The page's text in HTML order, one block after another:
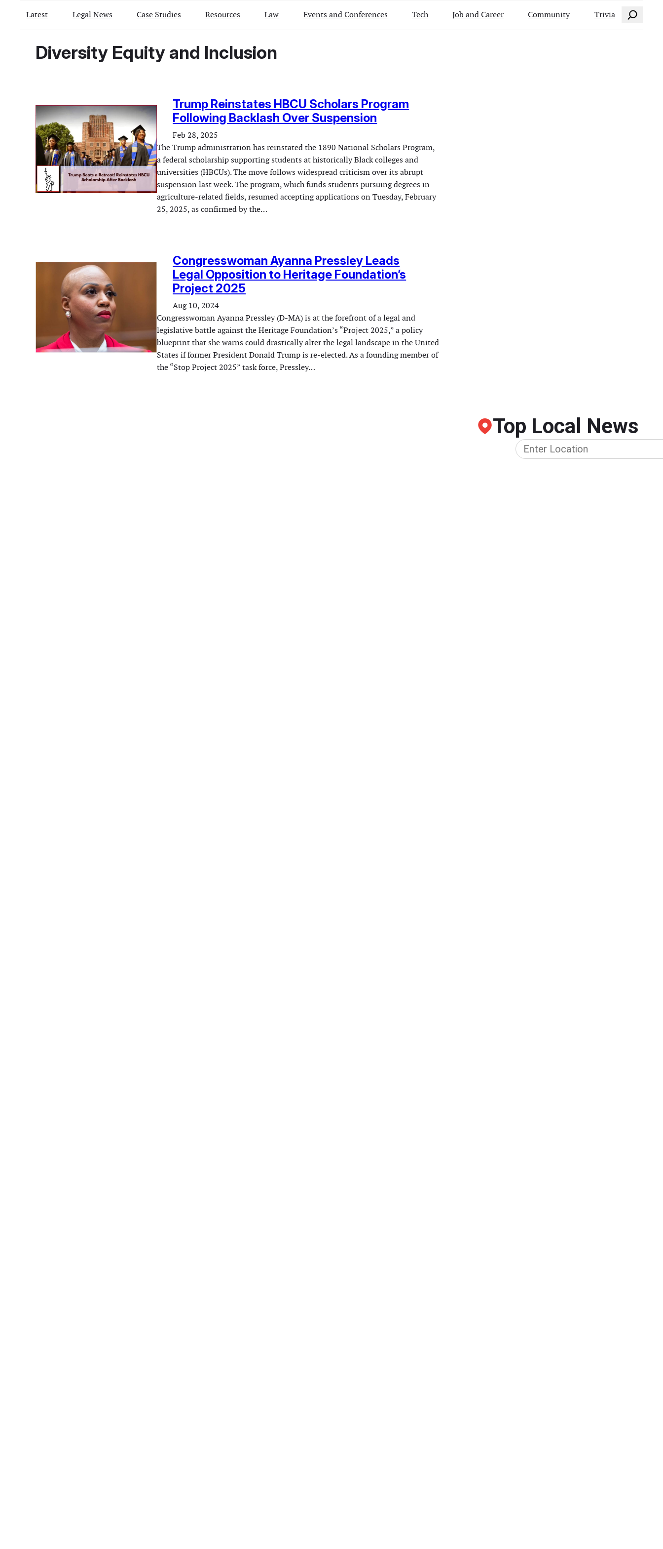
Latest Legal News Case Studies Resources Law Events and Conferences Tech Job and Career Community Trivia Search
Diversity Equity and Inclusion
Trump Reinstates HBCU Scholars Program
Following Backlash Over Suspension
Feb 28, 2025
The Trump administration has reinstated the 1890 National Scholars Program,
a federal scholarship supporting students at historically Black colleges and
universities (HBCUs). The move follows widespread criticism over its abrupt
suspension last week. The program, which funds students pursuing degrees in
agriculture-related fields, resumed accepting applications on Tuesday, February
25, 2025, as confirmed by the…
Congresswoman Ayanna Pressley Leads
Legal Opposition to Heritage Foundation’s
Project 2025
Aug 10, 2024
Congresswoman Ayanna Pressley (D-MA) is at the forefront of a legal and
legislative battle against the Heritage Foundation’s “Project 2025,” a policy
blueprint that she warns could drastically alter the legal landscape in the United
States if former President Donald Trump is re-elected. As a founding member of
the “Stop Project 2025” task force, Pressley…